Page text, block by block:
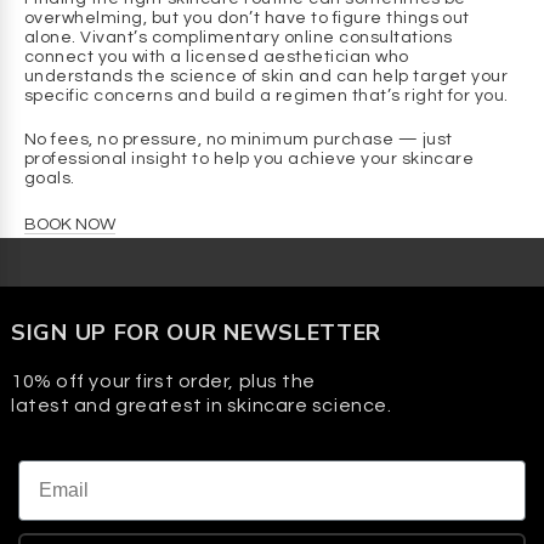
pigmentation, making it suitable for sensitive and
melanin-rich skin tones.
Q: What are the benefits of Mandelic Acid?
BENEFIT
Reduces the appearance of dark spots
HOW IT SUPPORTS SKIN
Gently exfoliates the skin’s surface to help improve the
look of uneven tone
Gently smooths skin texture for a softer-looking
appearance
overwhelming, but you don’t have to figure things out
alone. Vivant’s complimentary online consultations
connect you with a licensed aesthetician who
understands the science of skin and can help target your
specific concerns and build a regimen that’s right for you.
No fees, no pressure, no minimum purchase — just
professional insight to help you achieve your skincare
goals.
BOOK NOW
SIGN UP FOR OUR NEWSLETTER
10% off your first order, plus the
latest and greatest in skincare science.
Email